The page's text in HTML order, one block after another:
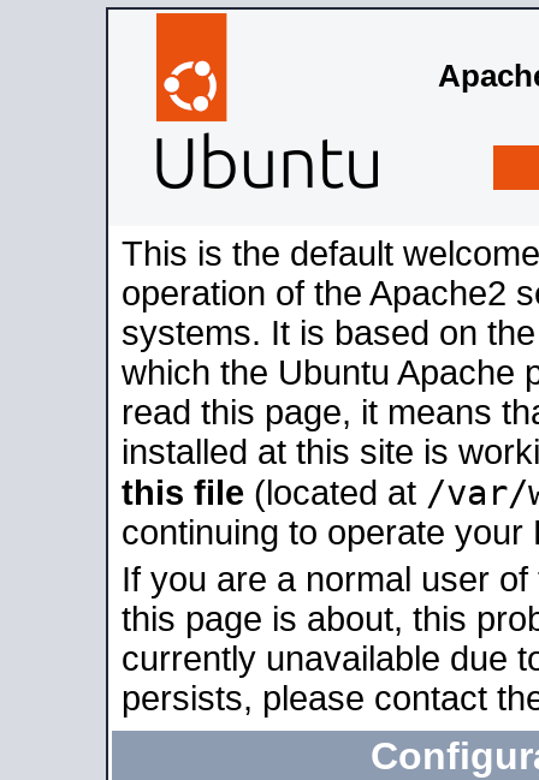
This is the default
operation of the Apache2
systems. It is based on
which the Ubuntu Apache
read this page, it means
installed at this site is
this file (located at /var/
continuing to operate your
If you are a normal user
this page is about, this
currently unavailable due
persists, please contact